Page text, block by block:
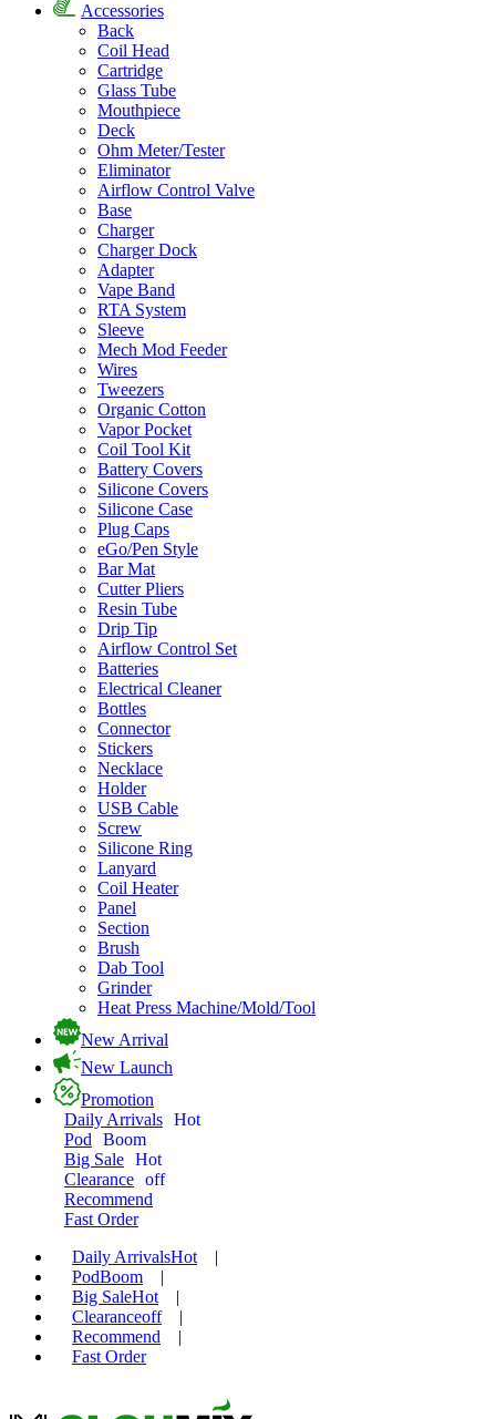
Accessories
Back
Coil Head
Cartridge
Glass Tube
Mouthpiece
Deck
Ohm Meter/Tester
Eliminator
Airflow Control Valve
Base
Charger
Charger Dock
Adapter
Vape Band
RTA System
Sleeve
Mech Mod Feeder
Wires
Tweezers
Organic Cotton
Vapor Pocket
Coil Tool Kit
Battery Covers
Silicone Covers
Silicone Case
Plug Caps
eGo/Pen Style
Bar Mat
Cutter Pliers
Resin Tube
Drip Tip
Airflow Control Set
Batteries
Electrical Cleaner
Bottles
Connector
Stickers
Necklace
Holder
USB Cable
Screw
Silicone Ring
Lanyard
Coil Heater
Panel
Section
Brush
Dab Tool
Grinder
Heat Press Machine/Mold/Tool
New Arrival
New Launch
Promotion
Daily Arrivals Hot
Pod
Boom
Big Sale Hot
Clearance off
Recommend
Fast Order
Daily ArrivalsHot
|
PodBoom
|
Big SaleHot
|
Clearanceoff
|
Recommend
|
Fast Order